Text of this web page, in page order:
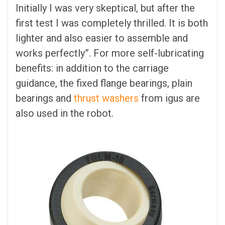
Initially I was very skeptical, but after the
first test I was completely thrilled. It is both
lighter and also easier to assemble and
works perfectly”. For more self-lubricating
benefits: in addition to the carriage
guidance, the fixed flange bearings, plain
bearings and thrust washers from igus are
also used in the robot.